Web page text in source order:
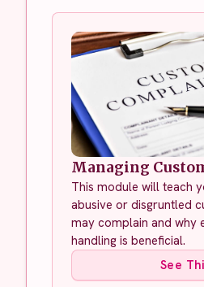
Managing
This module will teach
abusive or disgruntled
may complain and why
handling is beneficial.
See